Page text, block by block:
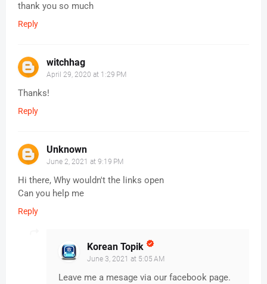
thank you so much
Reply
witchhag
April 29, 2020 at 1:29 PM
Thanks!
Reply
Unknown
June 2, 2021 at 9:19 PM
Hi there, Why wouldn't the links open
Can you help me
Reply
Korean Topik
June 3, 2021 at 5:05 AM
Leave me a mesage via our facebook page.